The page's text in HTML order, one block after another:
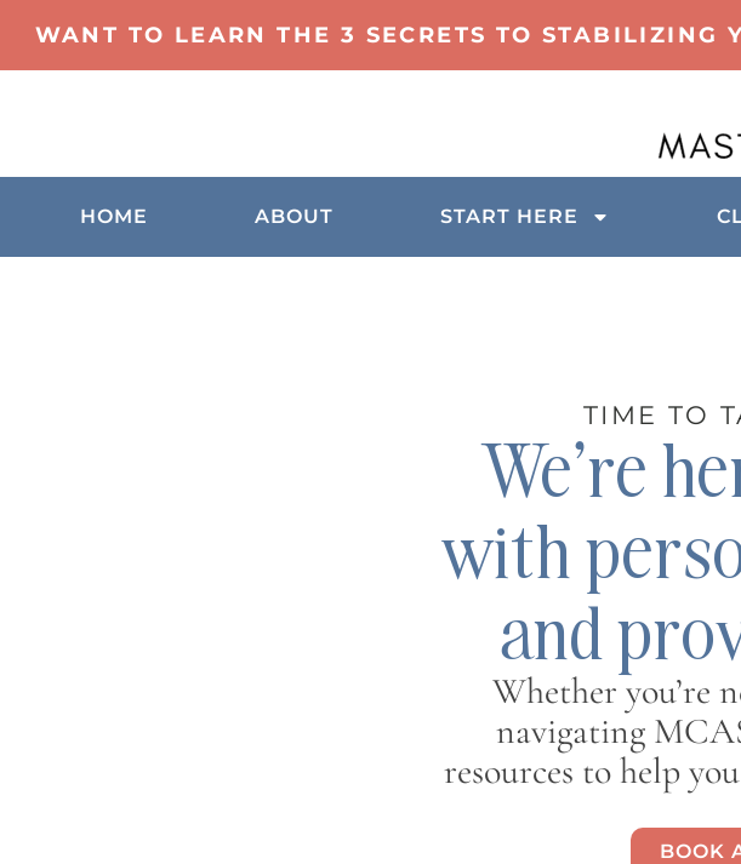
WANT TO LEARN THE 3 SECRETS TO STABILIZING
HOME ABOUT START HERE
TIME TO
We’re
with
and
Whether you’re
navigating
resources to help
BOOK